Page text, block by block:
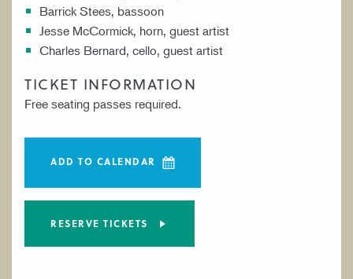
Barrick Stees, bassoon
Jesse McCormick, horn, guest artist
Charles Bernard, cello, guest artist
TICKET INFORMATION
Free seating passes required.
ADD TO CALENDAR
RESERVE TICKETS